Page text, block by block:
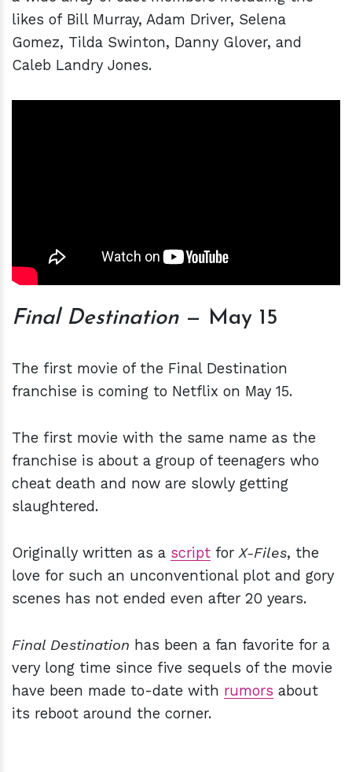
likes of Bill Murray, Adam Driver, Selena
Gomez, Tilda Swinton, Danny Glover, and
Caleb Landry Jones.
Final Destination— May 15
The first movie of the Final Destination
franchise is coming to Netflix on May 15.
The first movie with the same name as the
franchise is about a group of teenagers who
cheat death and now are slowly getting
slaughtered.
Originally written as a script for X-Files, the
love for such an unconventional plot and gory
scenes has not ended even after 20 years.
Final Destination has been a fan favorite for a
very long time since five sequels of the movie
have been made to-date with rumors about
its reboot around the corner.